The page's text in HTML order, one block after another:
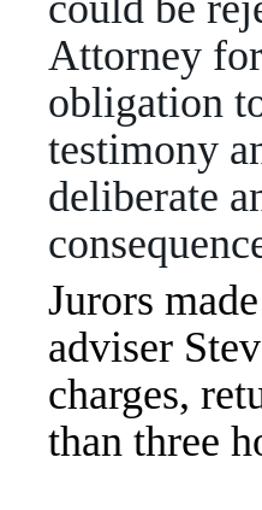
Attorney
obligation
testimony
deliberate
Jurors
adviser
charges,
than three